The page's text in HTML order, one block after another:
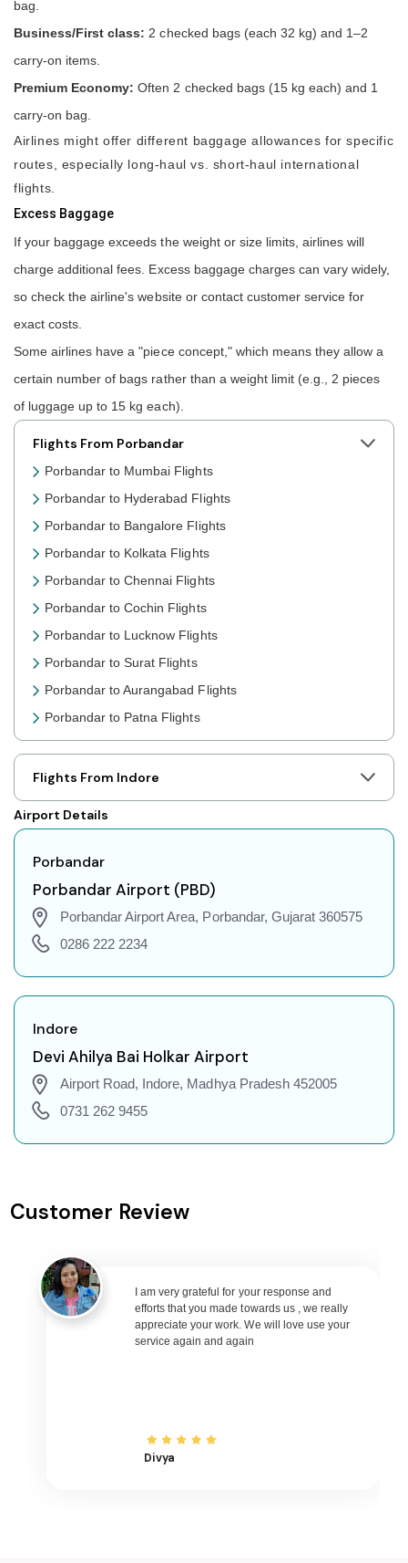
bag.
Business/First class: 2 checked bags (each 32 kg) and 1–2
carry-on items.
Premium Economy: Often 2 checked bags (15 kg each) and 1
carry-on bag.
Airlines might offer different baggage allowances for specific
routes, especially long-haul vs. short-haul international
flights.
Excess Baggage
If your baggage exceeds the weight or size limits, airlines will
charge additional fees. Excess baggage charges can vary widely,
so check the airline's website or contact customer service for
exact costs.
Some airlines have a "piece concept," which means they allow a
certain number of bags rather than a weight limit (e.g., 2 pieces
of luggage up to 15 kg each).
Flights From Porbandar
Porbandar to Mumbai Flights
Porbandar to Hyderabad Flights
Porbandar to Bangalore Flights
Porbandar to Kolkata Flights
Porbandar to Chennai Flights
Porbandar to Cochin Flights
Porbandar to Lucknow Flights
Porbandar to Surat Flights
Porbandar to Aurangabad Flights
Porbandar to Patna Flights
Porbandar to Jaipur Flights
Porbandar to Prayagraj Flights
Porbandar to Shillong Flights
Porbandar to Agartala Flights
Porbandar to Indore Flights
Porbandar to Gorakhpur Flights
Porbandar to Dehradun Flights
Porbandar to Jodhpur Flights
Porbandar to Amritsar Flights
Porbandar to Goa Flights
Porbandar to Nagpur Flights
Porbandar to Bhubaneswar Flights
Porbandar to Raipur Flights
Porbandar to Ranchi Flights
Porbandar to Ayodhya Flights
Flights From Indore
Airport Details
Porbandar
Porbandar Airport (PBD)
Porbandar Airport Area, Porbandar, Gujarat 360575
0286 222 2234
Indore
Devi Ahilya Bai Holkar Airport
Airport Road, Indore, Madhya Pradesh 452005
0731 262 9455
Customer Review
I am very grateful for your response and
efforts that you made towards us , we really
appreciate your work. We will love use your
service again and again
Divya